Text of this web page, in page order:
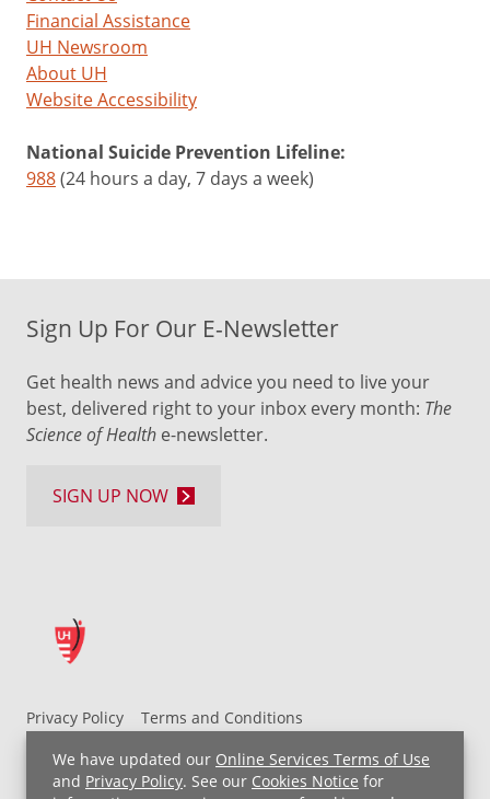
We have updated our Online Services Terms of Use
and Privacy Policy. See our Cookies Notice for
Financial Assistance
UH Newsroom
About UH
Website Accessibility
National Suicide Prevention Lifeline:
988(24 hours a day, 7 days a week)
Privacy Policy
Terms and Conditions
UH MyChart Terms and Conditions
HIPAA Notice
Non-Discrimination Notice
For Employees
Sign Up For Our E-Newsletter
Get health news and advice you need to live your
best, delivered right to your inbox every month: The
Science of Health e-newsletter.
SIGN UP NOW